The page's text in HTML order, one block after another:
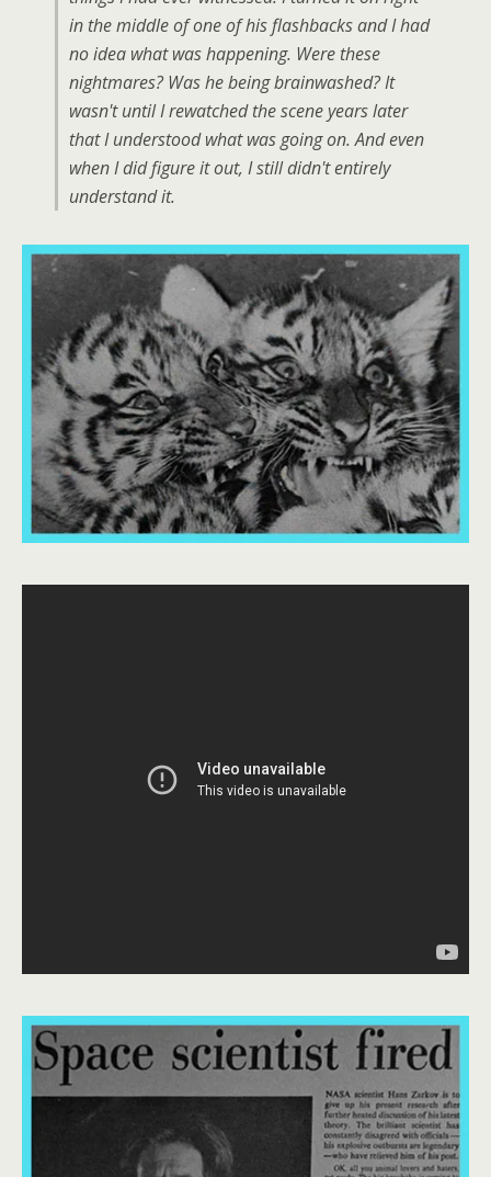
in the middle of one of his flashbacks and I had
no idea what was happening. Were these
nightmares? Was he being brainwashed? It
wasn't until I rewatched the scene years later
that I understood what was going on. And even
when I did figure it out, I still didn't entirely
understand it.